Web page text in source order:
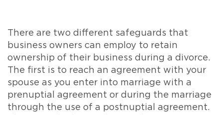
There are two different safeguards that
business owners can employ to retain
ownership of their business during a divorce.
The first is to reach an agreement with your
spouse as you enter into marriage with a
prenuptial agreement or during the marriage
through the use of a postnuptial agreement.